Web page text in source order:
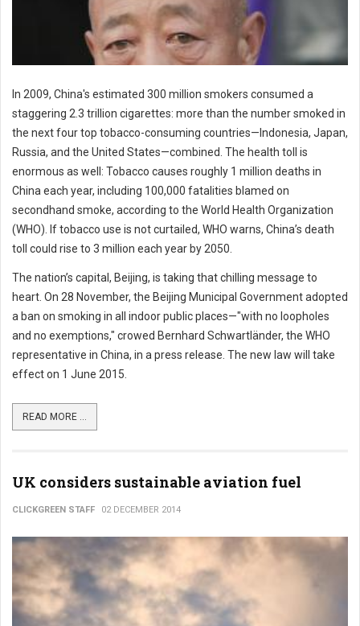
In 2009, China's estimated 300 million smokers consumed a
staggering 2.3 trillion cigarettes: more than the number smoked in
the next four top tobacco-consuming countries—Indonesia, Japan,
Russia, and the United States—combined. The health toll is
enormous as well: Tobacco causes roughly 1 million deaths in
China each year, including 100,000 fatalities blamed on
secondhand smoke, according to the World Health Organization
(WHO). If tobacco use is not curtailed, WHO warns, China’s death
toll could rise to 3 million each year by 2050.
The nation’s capital, Beijing, is taking that chilling message to
heart. On 28 November, the Beijing Municipal Government adopted
a ban on smoking in all indoor public places—"with no loopholes
and no exemptions," crowed Bernhard Schwartländer, the WHO
representative in China, in a press release. The new law will take
effect on 1 June 2015.
READ MORE ...
UK considers sustainable aviation fuel
CLICKGREEN STAFF 02 DECEMBER 2014